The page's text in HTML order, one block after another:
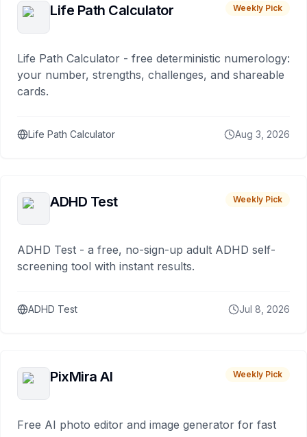
Life Path Calculator Weekly Pick
Life Path Calculator - free deterministic numerology:
your number, strengths, challenges, and shareable
cards.
Life Path Calculator Aug 3, 2026
ADHD Test Weekly Pick
ADHD Test - a free, no-sign-up adult ADHD self-
screening tool with instant results.
ADHD Test Jul 8, 2026
PixMira AI Weekly Pick
Free AI photo editor and image generator for fast